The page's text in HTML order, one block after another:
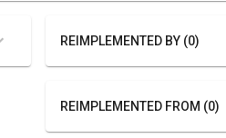
REIMPLEMENTED BY (0)
REIMPLEMENTED FROM (0)